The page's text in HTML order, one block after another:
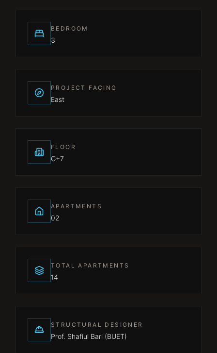
BEDROOM
3
PROJECT FACING
East
FLOOR
G+7
APARTMENTS
02
TOTAL APARTMENTS
14
STRUCTURAL DESIGNER
Prof. Shafiul Bari (BUET)